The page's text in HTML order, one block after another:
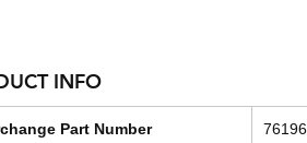
INFO
Part Number